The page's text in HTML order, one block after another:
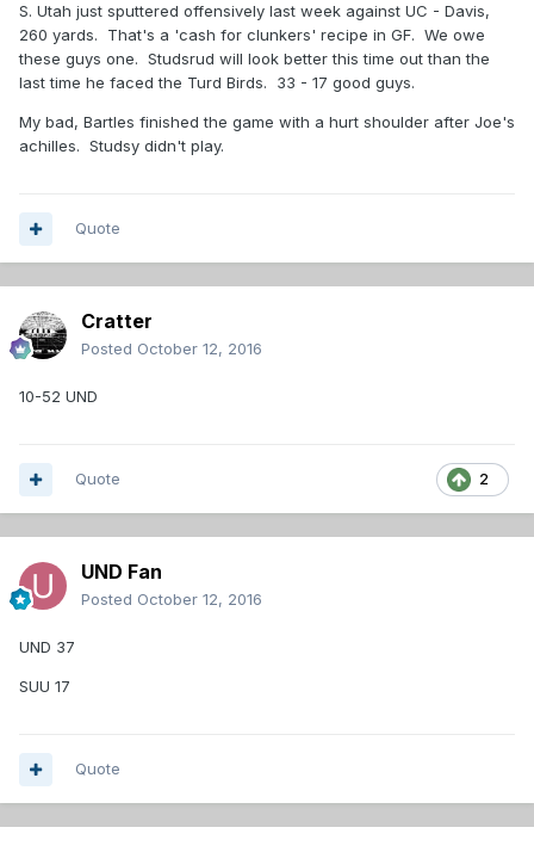
S. Utah just sputtered offensively last week against UC - Davis,
260 yards. That's a 'cash for clunkers' recipe in GF. We owe
these guys one. Studsrud will look better this time out than the
last time he faced the Turd Birds. 33 - 17 good guys.
My bad, Bartles finished the game with a hurt shoulder after Joe's
achilles. Studsy didn't play.
Quote
Cratter
Posted October 12, 2016
10-52 UND
2
Quote
UND Fan
Posted October 12, 2016
UND 37
SUU 17
Quote